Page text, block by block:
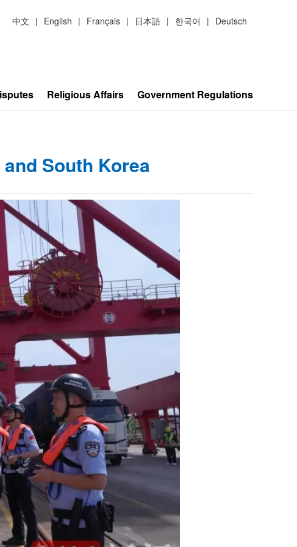
中文 | English | Français | 日本語 | 한국어 | Deutsch
Religious Affairs Government Regulations
South Korea